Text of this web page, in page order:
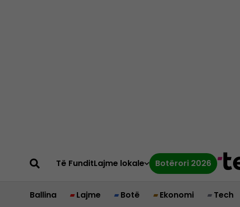
Të FunditLajme lokale Botërori 2026
Ballina Lajme Botë Ekonomi Tech